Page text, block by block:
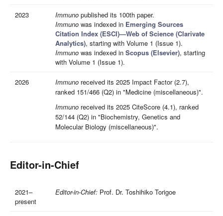
2023 Immuno published its 100th paper.
Immuno was indexed in Emerging Sources
Citation Index (ESCI)—Web of Science (Clarivate
Analytics), starting with Volume 1 (Issue 1).
Immuno was indexed in Scopus (Elsevier), starting
with Volume 1 (Issue 1).
2026 Immuno received its 2025 Impact Factor (2.7),
ranked 151/466 (Q2) in "Medicine (miscellaneous)".
Immuno received its 2025 CiteScore (4.1), ranked
52/144 (Q2) in "Biochemistry, Genetics and
Molecular Biology (miscellaneous)".
Editor-in-Chief
2021–
present
Editor-in-Chief: Prof. Dr. Toshihiko Torigoe